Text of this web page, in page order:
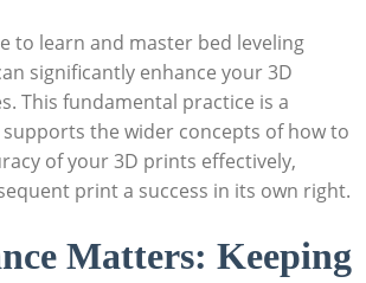
to learn and master ⁣bed⁣ leveling
significantly ‍enhance your 3D⁢
​This fundamental practice is a
the wider concepts of how to
​of your⁣ 3D prints effectively,
print ​a success in its own right.
Matters: Keeping